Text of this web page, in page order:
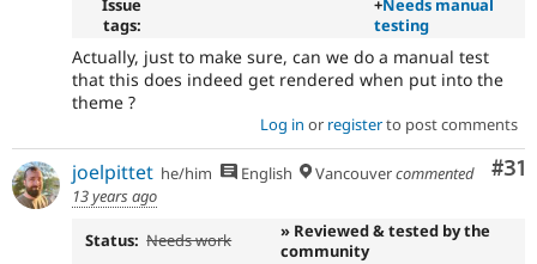
Issue
tags:
+Needs manual
testing
Actually, just to make sure, can we do a manual test
that this does indeed get rendered when put into the
theme ?
Log in or registerto post comments
#31
joelpittet he/him English Vancouvercommented
13 years ago
Status: Needs work
» Reviewed & tested by the
community